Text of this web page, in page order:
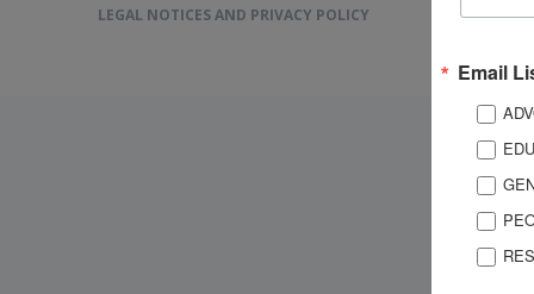
LEGAL NOTICES AND PRIVACY POLICY
Email